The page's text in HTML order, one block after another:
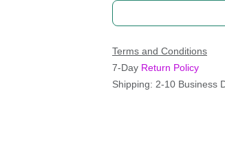
Terms and Conditions
7-Day Return Policy
Shipping: 2-10 Business